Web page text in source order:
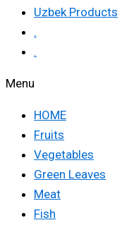
Uzbek Products
.
.
Menu
HOME
Fruits
Vegetables
Green Leaves
Meat
Fish